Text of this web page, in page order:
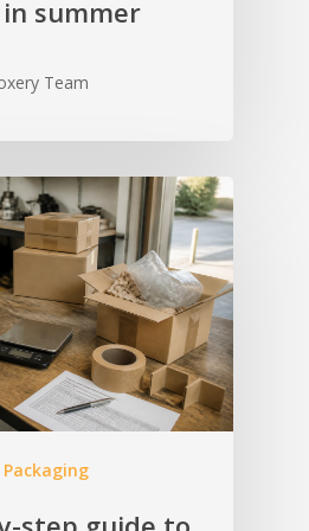
summer
Team